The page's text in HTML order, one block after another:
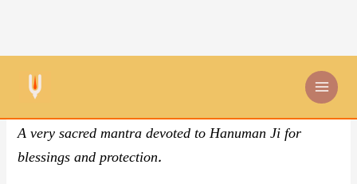
content
By Traditional
A very sacred mantra devoted to Hanuman Ji for
blessings and protection.